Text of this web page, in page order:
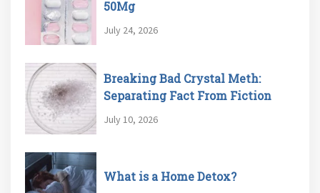
50Mg
July 24, 2026
Breaking Bad Crystal Meth:
Separating Fact From Fiction
July 10, 2026
What is a Home Detox?